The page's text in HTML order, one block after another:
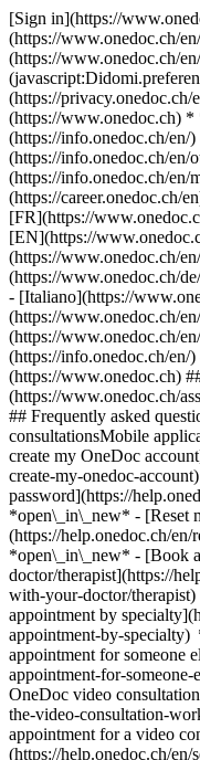
[Sign in](https://
(https://www.onedoc.ch/
(https://www.onedoc.ch/
(https://privacy.onedoc.ch/
(https://www.onedoc.ch)
(https://info.onedoc.ch/en/
(https://info.onedoc.ch/en/
(https://info.onedoc.ch/en/
(https://career.onedoc.ch/
[FR](https://
[EN](https://
(https://www.onedoc.ch/
(https://www.onedoc.ch/
- [Italiano](https://
(https://www.onedoc.ch/
(https://www.onedoc.ch/
(https://info.onedoc.ch/en/)
(https://www.onedoc.ch)
(https://www.onedoc.ch/
## Frequently asked
consultationsMobile
create my OneDoc
create-my-onedoc-
password](https://
*open\_in\_new* - [Reset
(https://help.onedoc.ch/en/
*open\_in\_new* - [Book
doctor/therapist](https://
with-your-doctor/
appointment by
appointment-by-
appointment for someone
appointment-for-
OneDoc video
the-video-consultation-
appointment for a video
(https://help.onedoc.ch/en/